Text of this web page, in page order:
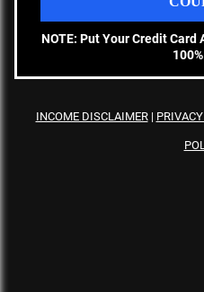
NOTE: Put Your Credit Card
INCOME DISCLAIMER| PRIVACY